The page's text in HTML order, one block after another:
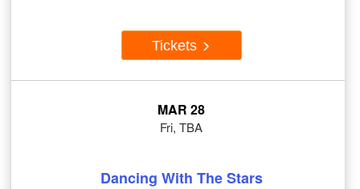
Tickets
MAR 28
Fri, TBA
Dancing With The Stars